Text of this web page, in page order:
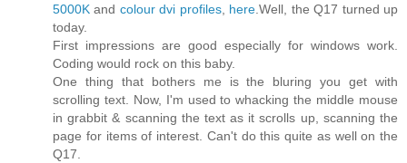
5000K and colour dvi profiles, here .Well, the Q17 turned up
today.
First impressions are good especially for windows work.
Coding would rock on this baby.
One thing that bothers me is the bluring you get with
scrolling text. Now, I'm used to whacking the middle mouse
in grabbit & scanning the text as it scrolls up, scanning the
page for items of interest. Can't do this quite as well on the
Q17.